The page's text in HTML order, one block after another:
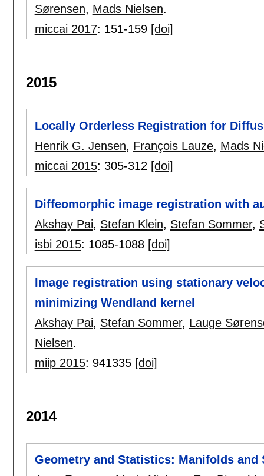
Sørensen, Mads Nielsen.
miccai 2017: 151-159 [doi]
2015
Locally Orderless Registration for
Henrik G. Jensen, François Lauze, Mads
miccai 2015: 305-312 [doi]
Diffeomorphic image registration with
Akshay Pai, Stefan Klein, Stefan Sommer,
isbi 2015: 1085-1088 [doi]
Image registration using stationary
minimizing Wendland kernel
Akshay Pai, Stefan Sommer, Lauge
Nielsen.
miip 2015: 941335 [doi]
2014
Geometry and Statistics: Manifolds and